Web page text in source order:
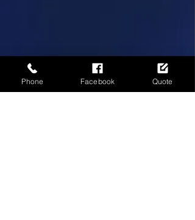
Phone Facebook Quote